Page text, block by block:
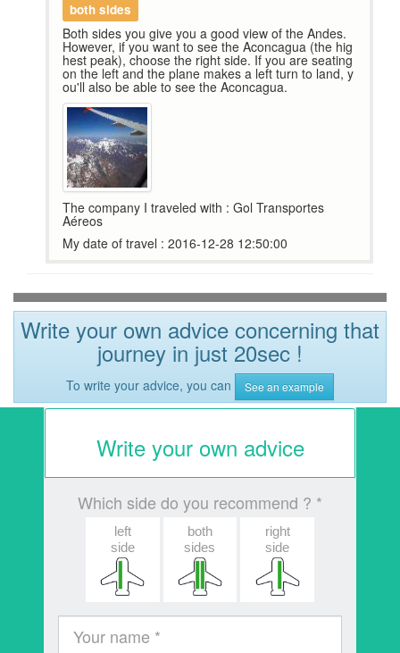
both sides
Both sides you give you a good view of the Andes.
However, if you want to see the Aconcagua (the hig
hest peak), choose the right side. If you are seating
on the left and the plane makes a left turn to land, y
ou'll also be able to see the Aconcagua.
The company I traveled with : Gol Transportes
Aéreos
My date of travel : 2016-12-28 12:50:00
Write your own advice concerning that
journey in just 20sec !
To write your advice, you can See an example
Write your own advice
Which side do you recommend ? *
left
side
both
sides
right
side